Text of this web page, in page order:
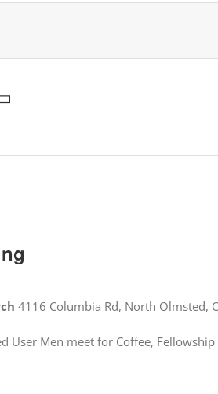
4116 Columbia Rd, North Olmsted,
User Men meet for Coffee,